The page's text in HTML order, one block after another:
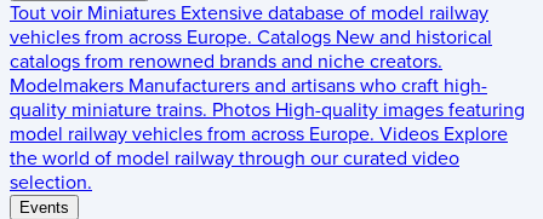
Tout voir Miniatures Extensive database of model railway
vehicles from across Europe. Catalogs New and historical
catalogs from renowned brands and niche creators.
Modelmakers Manufacturers and artisans who craft high-
quality miniature trains. Photos High-quality images featuring
model railway vehicles from across Europe. Videos Explore
the world of model railway through our curated video
selection.
Events